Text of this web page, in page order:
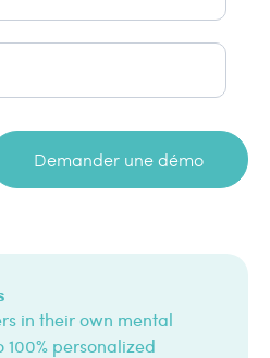
in their own mental
personalized